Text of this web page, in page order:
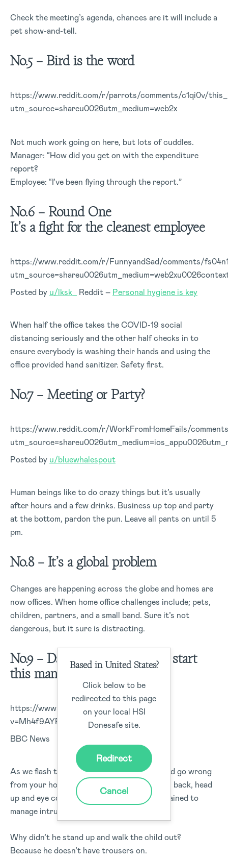
Check the meeting’s agenda, chances are it will include a
pet show-and-tell.
No.5 – Bird is the word
https://www.reddit.com/r/parrots/comments/c1qi0v/
utm_source=shareu0026utm_medium=web2x
Not much work going on here, but lots of cuddles.
Manager: “How did you get on with the expenditure
report?
Employee: “I’ve been flying through the report.”
No.6 – Round One
It’s a fight for the cleanest employee
https://www.reddit.com/r/FunnyandSad/comments/
Posted by u/lksk_ Reddit – Personal hygiene is key
When half the office takes the COVID-19 social
distancing seriously and the other half checks in to
ensure everybody is washing their hands and using the
office provided hand sanitizer. Safety first.
No.7 – Meeting or Party?
https://www.reddit.com/r/WorkFromHomeFails/
Posted by u/bluewhalespout
Human beings like to do crazy things but it’s usually
after hours and a few drinks. Business up top and party
at the bottom, pardon the pun. Leave all pants on until 5
pm.
No.8 – It’s a global problem
Changes are happening across the globe and homes are
now offices. When home office challenges include; pets,
children, partners, and a small band. Sure it’s not
dangerous, but it sure is distracting.
No.9 – Daughter: I’m about to start
this man’s whole career
https://www.youtube.com/watch?
v=Mh4f9AYRCZY#action=share
BBC News
As we flash to a live news update, what could go wrong
from your home office? Remember shoulders back, head
up and eye contact. This guy hasn’t been trained to
manage intruders during an interview.
Why didn’t he stand up and walk the child out?
Because he doesn’t have trousers on.
Based in United States?
Click below to be
redirected to this page
on your local HSI
Donesafe site.
Redirect
Cancel